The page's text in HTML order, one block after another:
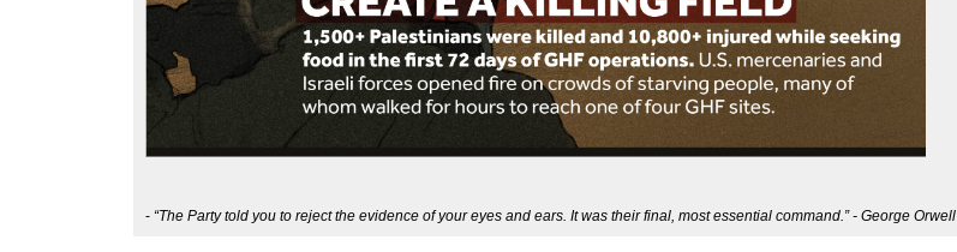
- “The Party told you to reject the evidence of your eyes and ears. It was their final, most essential command.” - George Orwell